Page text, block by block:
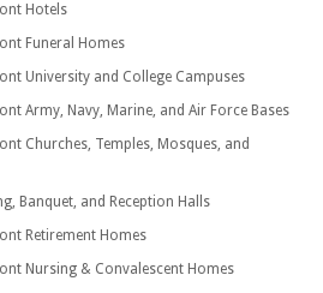
Hotels
Funeral Homes
University and College Campuses
Army, Navy, Marine, and Air Force Bases
Churches, Temples, Mosques, and
Banquet, and Reception Halls
Retirement Homes
Nursing & Convalescent Homes